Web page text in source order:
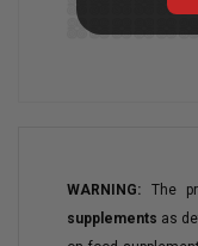
WARNING: The
supplements as